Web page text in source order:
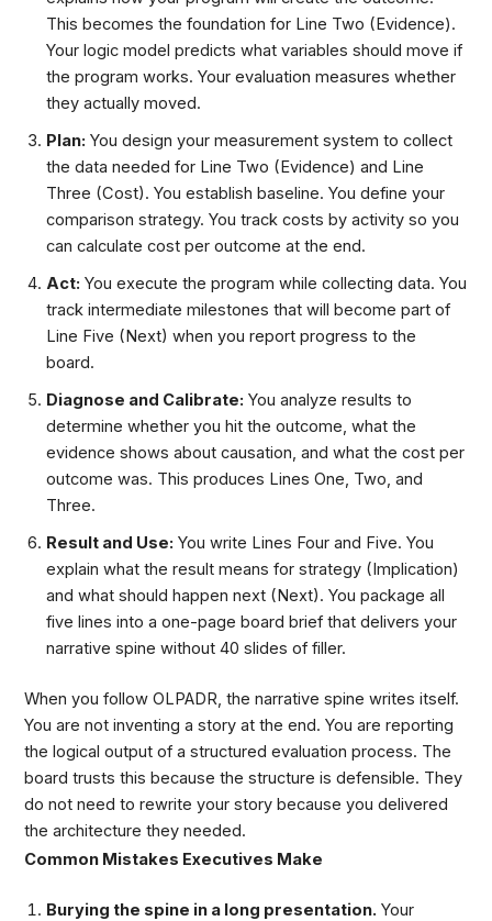
This becomes the foundation for Line Two (Evidence).
Your logic model predicts what variables should move if
the program works. Your evaluation measures whether
they actually moved.
Plan: You design your measurement system to collect
the data needed for Line Two (Evidence) and Line
Three (Cost). You establish baseline. You define your
comparison strategy. You track costs by activity so you
can calculate cost per outcome at the end.
Act: You execute the program while collecting data. You
track intermediate milestones that will become part of
Line Five (Next) when you report progress to the
board.
Diagnose and Calibrate: You analyze results to
determine whether you hit the outcome, what the
evidence shows about causation, and what the cost per
outcome was. This produces Lines One, Two, and
Three.
Result and Use: You write Lines Four and Five. You
explain what the result means for strategy (Implication)
and what should happen next (Next). You package all
five lines into a one-page board brief that delivers your
narrative spine without 40 slides of filler.
When you follow OLPADR, the narrative spine writes itself.
You are not inventing a story at the end. You are reporting
the logical output of a structured evaluation process. The
board trusts this because the structure is defensible. They
do not need to rewrite your story because you delivered
the architecture they needed.
Common Mistakes Executives Make
Burying the spine in a long presentation. Your